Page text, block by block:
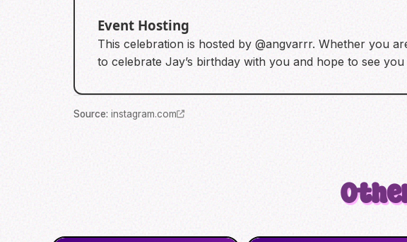
Event Hosting
This celebration is hosted by @angvarrr. Whether you
to celebrate Jay’s birthday with you and hope to see
Source: instagram.com